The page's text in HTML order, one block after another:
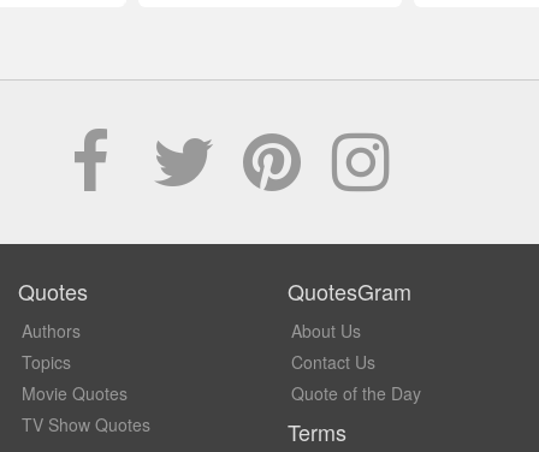
Quotes
Authors
Topics
Movie Quotes
TV Show Quotes
QuotesGram
About Us
Contact Us
Quote of the Day
Terms